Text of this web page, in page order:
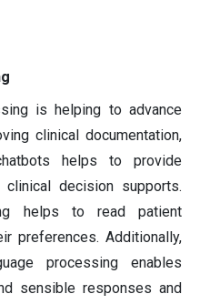
is helping to advance
clinical documentation,
helps to provide
decision supports.
helps to read patient
preferences. Additionally,
processing enables
sensible responses and